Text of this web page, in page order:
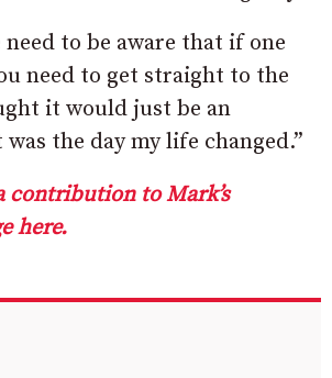
to be aware that if one
need to get straight to the
it would just be an
the day my life changed.”
contribution to Mark’s
here.